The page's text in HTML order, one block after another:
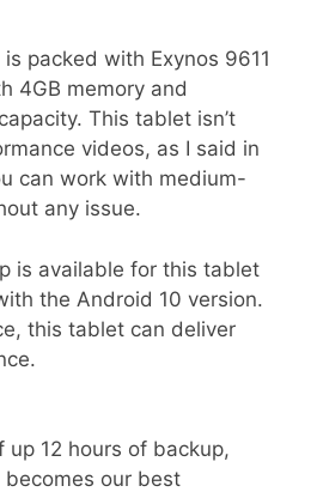
packed with Exynos 9611
4GB memory and
This tablet isn’t
videos, as I said in
can work with medium-
any issue.
is available for this tablet
the Android 10 version.
this tablet can deliver
up 12 hours of backup,
becomes our best